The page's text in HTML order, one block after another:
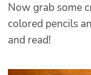
Now grab some
colored pencils
and read!